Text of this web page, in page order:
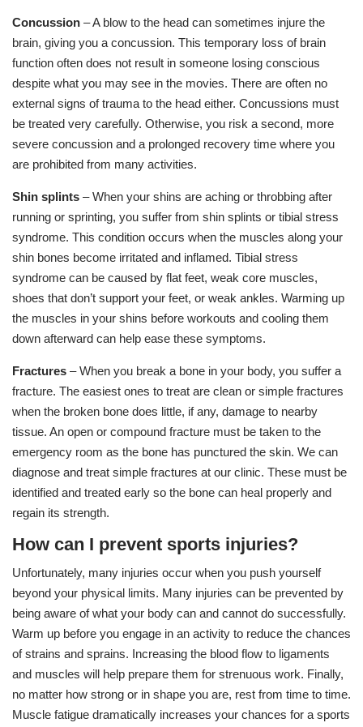
Concussion – A blow to the head can sometimes injure the
brain, giving you a concussion. This temporary loss of brain
function often does not result in someone losing conscious
despite what you may see in the movies. There are often no
external signs of trauma to the head either. Concussions must
be treated very carefully. Otherwise, you risk a second, more
severe concussion and a prolonged recovery time where you
are prohibited from many activities.
Shin splints – When your shins are aching or throbbing after
running or sprinting, you suffer from shin splints or tibial stress
syndrome. This condition occurs when the muscles along your
shin bones become irritated and inflamed. Tibial stress
syndrome can be caused by flat feet, weak core muscles,
shoes that don’t support your feet, or weak ankles. Warming up
the muscles in your shins before workouts and cooling them
down afterward can help ease these symptoms.
Fractures – When you break a bone in your body, you suffer a
fracture. The easiest ones to treat are clean or simple fractures
when the broken bone does little, if any, damage to nearby
tissue. An open or compound fracture must be taken to the
emergency room as the bone has punctured the skin. We can
diagnose and treat simple fractures at our clinic. These must be
identified and treated early so the bone can heal properly and
regain its strength.
How can I prevent sports injuries?
Unfortunately, many injuries occur when you push yourself
beyond your physical limits. Many injuries can be prevented by
being aware of what your body can and cannot do successfully.
Warm up before you engage in an activity to reduce the chances
of strains and sprains. Increasing the blood flow to ligaments
and muscles will help prepare them for strenuous work. Finally,
no matter how strong or in shape you are, rest from time to time.
Muscle fatigue dramatically increases your chances for a sports